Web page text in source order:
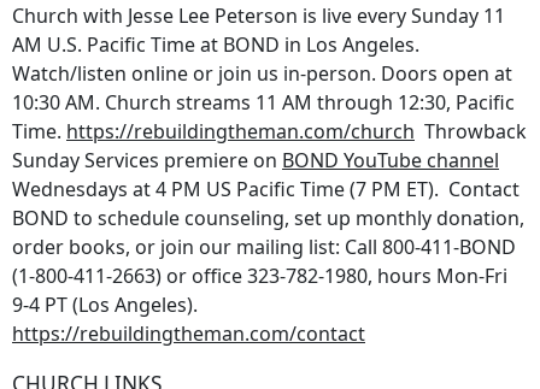
Church with Jesse Lee Peterson is live every Sunday 11
AM U.S. Pacific Time at BOND in Los Angeles.
Watch/listen online or join us in-person. Doors open at
10:30 AM. Church streams 11 AM through 12:30, Pacific
Time. https://rebuildingtheman.com/church Throwback
Sunday Services premiere on BOND YouTube channel
Wednesdays at 4 PM US Pacific Time (7 PM ET). Contact
BOND to schedule counseling, set up monthly donation,
order books, or join our mailing list: Call 800-411-BOND
(1-800-411-2663) or office 323-782-1980, hours Mon-Fri
9-4 PT (Los Angeles).
https://rebuildingtheman.com/contact
CHURCH LINKS